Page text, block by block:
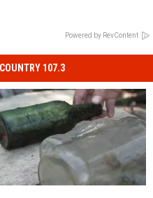
Powered by RevContent
107.3